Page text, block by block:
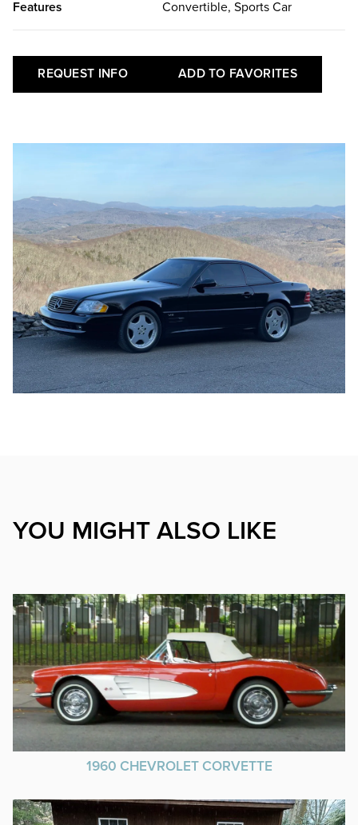
Features Convertible, Sports Car
REQUEST INFO ADD TO FAVORITES
YOU MIGHT ALSO LIKE
1960 CHEVROLET CORVETTE